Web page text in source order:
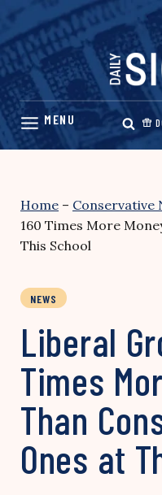
Skip
content
Home – Conservative
160 Times More
This School
NEWS
Liberal
Times
Than
Ones at